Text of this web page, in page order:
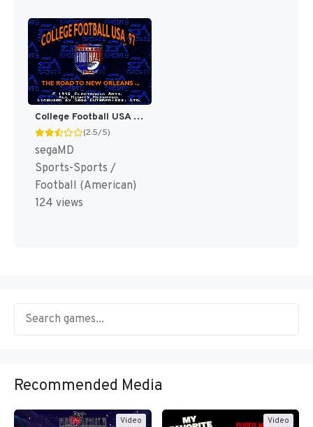
College Football USA 97 [US]
(2.5/5)
segaMD
Sports-Sports /
Football (American)
124 views
Recommended Media
Video Video